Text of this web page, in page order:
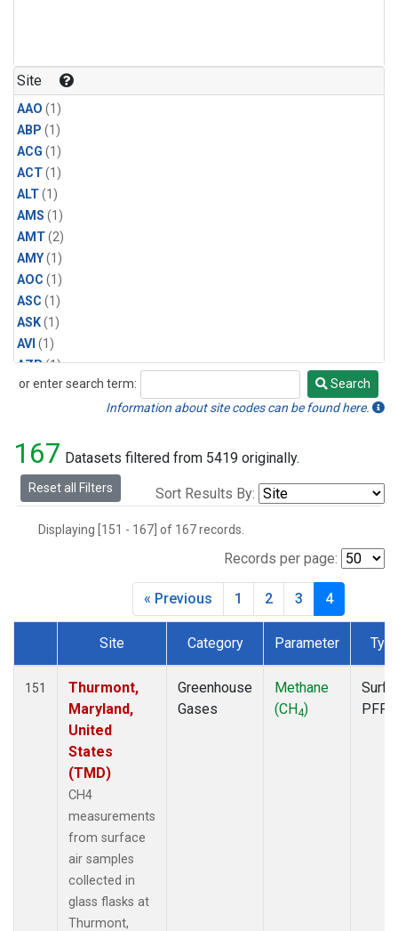
Site
AAO (1)
ABP (1)
ACG (1)
ACT(1)
ALT(1)
AMS (1)
AMT(2)
AMY(1)
AOC (1)
ASC (1)
ASK(1)
AVI (1)
AZR(1)
BAL(1)
BHD(1)
BKT(1)
BME(1)
BNE(1)
CAO(1)
CBA(1)
CGO
or enter search term:
Search
Search
Information about site codes can be found here.
167 Datasets filtered from 5419 originally.
Reset all Filters Sort Results By:
Displaying [151 - 167] of 167 records.
Records per page:
« Previous 1 2 3 4
Dataset Number
Site Category Parameter
151
Thurmont,
Maryland,
United
States
(TMD)
CH4
measurements
from surface
air samples
collected in
glass flasks at
Thurmont,
Greenhouse
Gases
Methane
(CH4)
PFP